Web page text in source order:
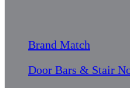
Brand Match
Door Bars & Stair